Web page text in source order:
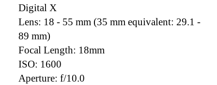
Digital X
Lens: 18 - 55 mm (35 mm equivalent: 29.1 -
89 mm)
Focal Length: 18mm
ISO: 1600
Aperture: f/10.0